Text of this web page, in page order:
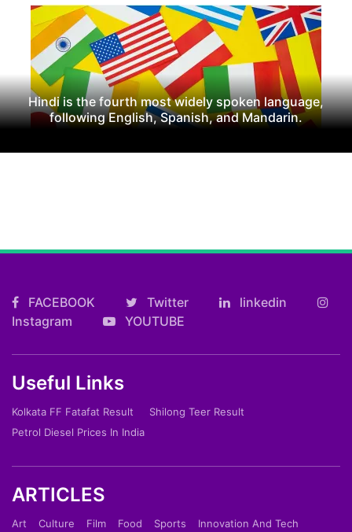
Hindi is the fourth most widely spoken language,
following English, Spanish, and Mandarin.
FACEBOOK Twitter
linkedin
Instagram
YOUTUBE
Useful Links
Kolkata FF Fatafat Result
Shilong Teer Result
Petrol Diesel Prices In India
ARTICLES
Art Culture Film Food Sports
Innovation And Tech